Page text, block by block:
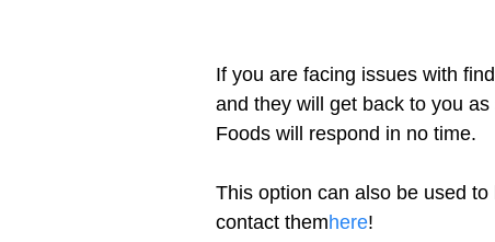
If you are facing issues with
and they will get back to you
Foods will respond in no time.
This option can also be used
contact themhere!